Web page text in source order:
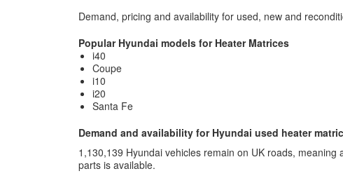
Demand, pricing and availability for used, new and
Popular Hyundai models for Heater Matrices
i40
Coupe
i10
i20
Santa Fe
Demand and availability for Hyundai used heater
1,130,139 Hyundai vehicles remain on UK roads, meaning
parts is available.